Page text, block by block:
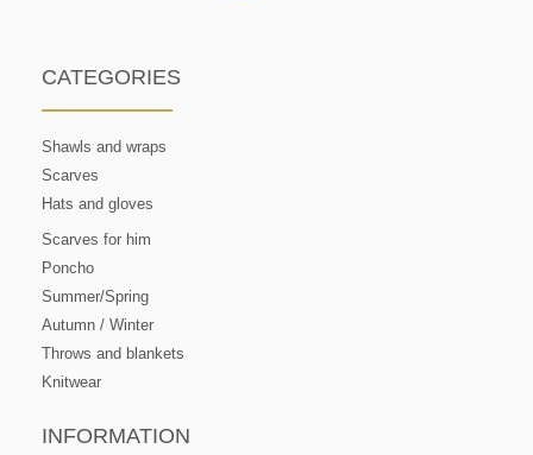
CATEGORIES
Shawls and wraps
Scarves
Hats and gloves
Scarves for him
Poncho
Summer/Spring
Autumn / Winter
Throws and blankets
Knitwear
INFORMATION